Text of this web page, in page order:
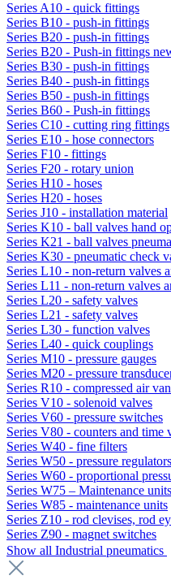
Series A10 - quick fittings
Series B10 - push-in fittings
Series B20 - push-in fittings
Series B20 - Push-in fittings
Series B30 - push-in fittings
Series B40 - push-in fittings
Series B50 - push-in fittings
Series B60 - Push-in fittings
Series C10 - cutting ring fittings
Series E10 - hose connectors
Series F10 - fittings
Series F20 - rotary union
Series H10 - hoses
Series H20 - hoses
Series J10 - installation material
Series K10 - ball valves hand
Series K21 - ball valves
Series K30 - pneumatic check
Series L10 - non-return valves
Series L11 - non-return valves
Series L20 - safety valves
Series L21 - safety valves
Series L30 - function valves
Series L40 - quick couplings
Series M10 - pressure gauges
Series M20 - pressure
Series R10 - compressed air
Series V10 - solenoid valves
Series V60 - pressure switches
Series V80 - counters and time
Series W40 - fine filters
Series W50 - pressure regulators
Series W60 - proportional
Series W75 – Maintenance units
Series W85 - maintenance units
Series Z10 - rod clevises, rod
Series Z90 - magnet switches
Show all Industrial pneumatics